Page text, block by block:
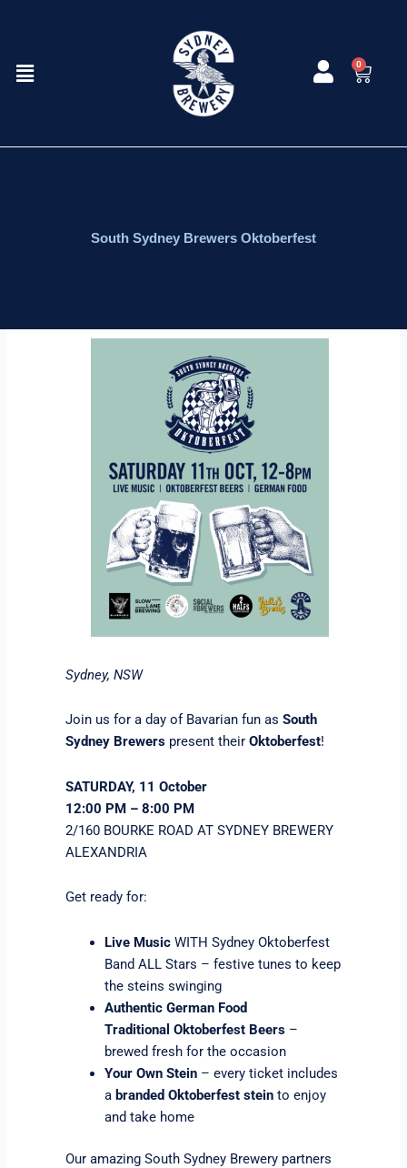
Menu 0
Cart
South Sydney Brewers Oktoberfest
Sydney, NSW
Join us for a day of Bavarian fun as South
Sydney Brewerspresent their Oktoberfest!
SATURDAY, 11 October
12:00 PM – 8:00 PM
2/160 BOURKE ROAD AT SYDNEY BREWERY
ALEXANDRIA
Get ready for:
Live Music WITH Sydney Oktoberfest
Band ALL Stars – festive tunes to keep
the steins swinging
Authentic German Food
Traditional Oktoberfest Beers –
brewed fresh for the occasion
Your Own Stein – every ticket includes
a branded Oktoberfest stein to enjoy
and take home
Our amazing South Sydney Brewery partners